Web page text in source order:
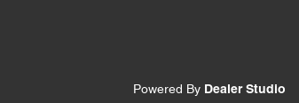
Powered By Dealer Studio